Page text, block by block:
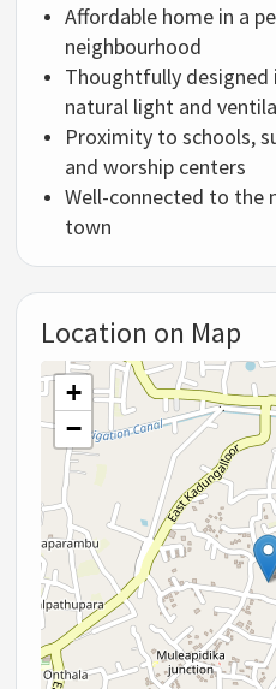
Affordable home in a
neighbourhood
Thoughtfully
natural light and
Proximity to schools,
and worship centers
Well-connected to the
town
Location on Map
+
−